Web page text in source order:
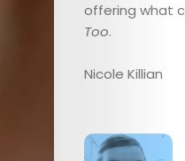
offering what
Too.
Nicole Killian